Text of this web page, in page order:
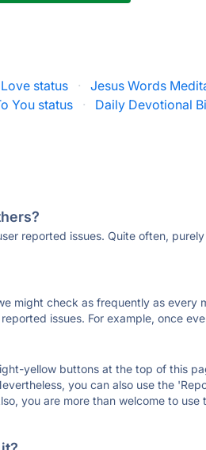
status · Jesus Words
You status · Daily Devotional
reported issues. Quite often,
might check as frequently as every
issues. For example, once
yellow buttons at the top of this
you can also use the
you are more than welcome to